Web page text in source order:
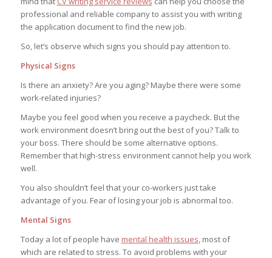
professional and reliable company to assist you with writing
the application document to find the new job.
So, let’s observe which signs you should pay attention to.
Physical Signs
Is there an anxiety? Are you aging? Maybe there were some
work-related injuries?
Maybe you feel good when you receive a paycheck. But the
work environment doesn’t bring out the best of you? Talk to
your boss. There should be some alternative options.
Remember that high-stress environment cannot help you work
well.
You also shouldn’t feel that your co-workers just take
advantage of you. Fear of losing your job is abnormal too.
Mental Signs
Today a lot of people have mental health issues, most of
which are related to stress. To avoid problems with your